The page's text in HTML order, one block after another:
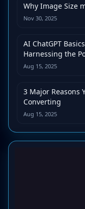
Why Image Size
Nov 30, 2025
AI ChatGPT
Harnessing the
Aug 15, 2025
3 Major Reasons
Converting
Aug 15, 2025